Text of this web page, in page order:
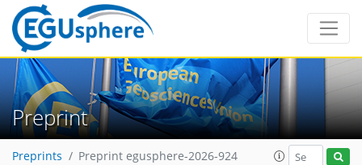
Preprint
Preprints Preprint egusphere-2026-924